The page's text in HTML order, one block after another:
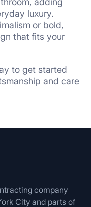
luxury.
or bold,
that fits your
to get started
and care
company
City and parts of